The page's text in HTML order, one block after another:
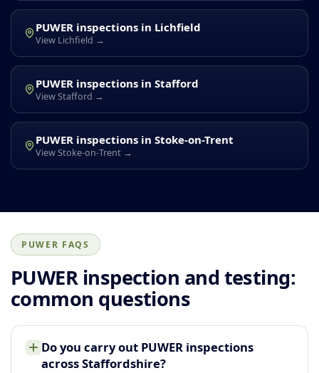
PUWER inspections in Lichfield
View Lichfield →
PUWER inspections in Stafford
View Stafford →
PUWER inspections in Stoke-on-Trent
View Stoke-on-Trent →
PUWER FAQS
PUWER inspection and testing:
common questions
Do you carry out PUWER inspections
across Staffordshire?